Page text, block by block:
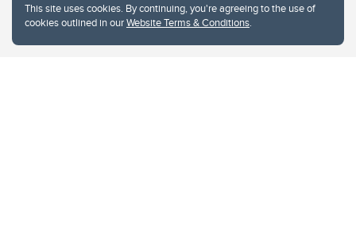
This site uses cookies. By continuing, you're agreeing to the use of
cookies outlined in ourWebsite Terms & Conditions.